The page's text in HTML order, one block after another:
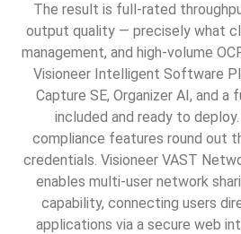
The result is full-rated
output quality — precisely what
management, and high-volume
Visioneer Intelligent Software
Capture SE, Organizer AI, and a
included and ready to
compliance features round out
credentials. Visioneer VAST
enables multi-user network
capability, connecting users
applications via a secure web